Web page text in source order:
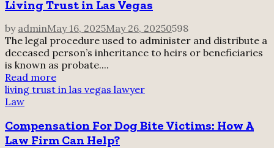
Living Trust in Las Vegas
by adminMay 16, 2025May 26, 20250598
The legal procedure used to administer and distribute a
deceased person’s inheritance to heirs or beneficiaries
is known as probate....
Read more
living trust in las vegas lawyer
Law
Compensation For Dog Bite Victims: How A
Law Firm Can Help?